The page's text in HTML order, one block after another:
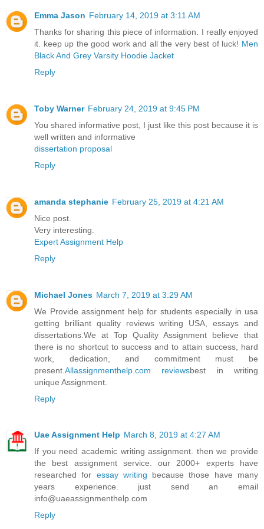
Emma Jason February 14, 2019 at 3:11 AM
Thanks for sharing this piece of information. I really enjoyed
it. keep up the good work and all the very best of luck! Men
Black And Grey Varsity Hoodie Jacket
Reply
Toby Warner February 24, 2019 at 9:45 PM
You shared informative post, I just like this post because it is
well written and informative
dissertation proposal
Reply
amanda stephanie February 25, 2019 at 4:21 AM
Nice post.
Very interesting.
Expert Assignment Help
Reply
Michael Jones March 7, 2019 at 3:29 AM
We Provide assignment help for students especially in usa
getting brilliant quality reviews writing USA, essays and
dissertations.We at Top Quality Assignment believe that
there is no shortcut to success and to attain success, hard
work, dedication, and commitment must be
present. Allassignmenthelp.com reviewsbest in writing
unique Assignment.
Reply
Uae Assignment Help March 8, 2019 at 4:27 AM
If you need academic writing assignment. then we provide
the best assignment service. our 2000+ experts have
researched for essay writing because those have many
years experience. just send an email
info@uaeassignmenthelp.com
Reply